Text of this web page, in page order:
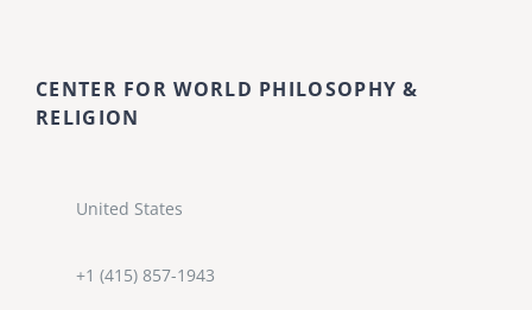
CENTER FOR WORLD PHILOSOPHY &
RELIGION
United States
+1 (415) 857-1943